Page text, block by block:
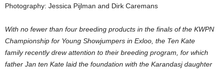
Photography: Jessica Pijlman and Dirk Caremans
With no fewer than four breeding products in the finals of the KWPN
Championship for Young Showjumpers in Exloo, the Ten Kate
family recently drew attention to their breeding program, for which
father Jan ten Kate laid the foundation with the Karandasj daughter